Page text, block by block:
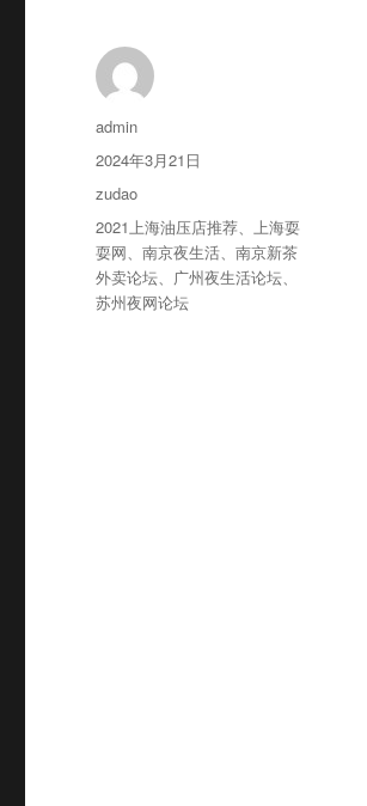
作
者
admin
发
2024年3月21日
分
类
zudao
标
签
2021上海油压店推荐、上海耍
耍网、南京夜生活、南京新茶
外卖论坛、 广州夜生活论坛、
苏州夜网论坛